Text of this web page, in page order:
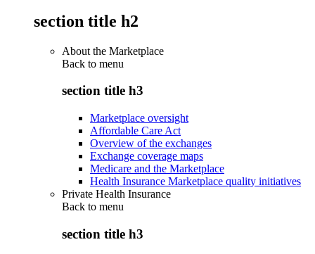
section title h2
About the Marketplace
Back to menu
section title h3
Marketplace oversight
Affordable Care Act
Overview of the exchanges
Exchange coverage maps
Medicare and the Marketplace
Health Insurance Marketplace quality initiatives
Private Health Insurance
Back to menu
section title h3